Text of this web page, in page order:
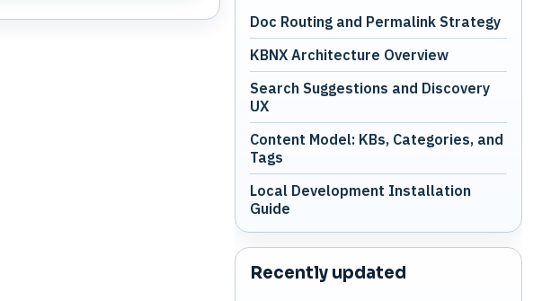
Doc Routing and Permalink Strategy
KBNX Architecture Overview
Search Suggestions and Discovery
UX
Content Model: KBs, Categories, and
Tags
Local Development Installation
Guide
Recently updated